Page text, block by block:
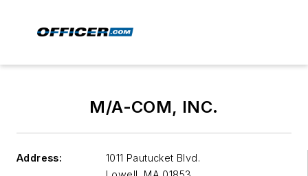
M/A-COM, INC.
Address:
1011 Pautucket Blvd.